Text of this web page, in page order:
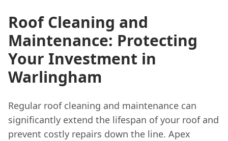
Roof Cleaning and
Maintenance: Protecting
Your Investment in
Warlingham
Regular roof cleaning and maintenance can
significantly extend the lifespan of your roof and
prevent costly repairs down the line. Apex